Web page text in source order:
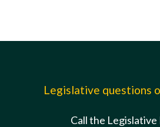
Legislative questions
Call the